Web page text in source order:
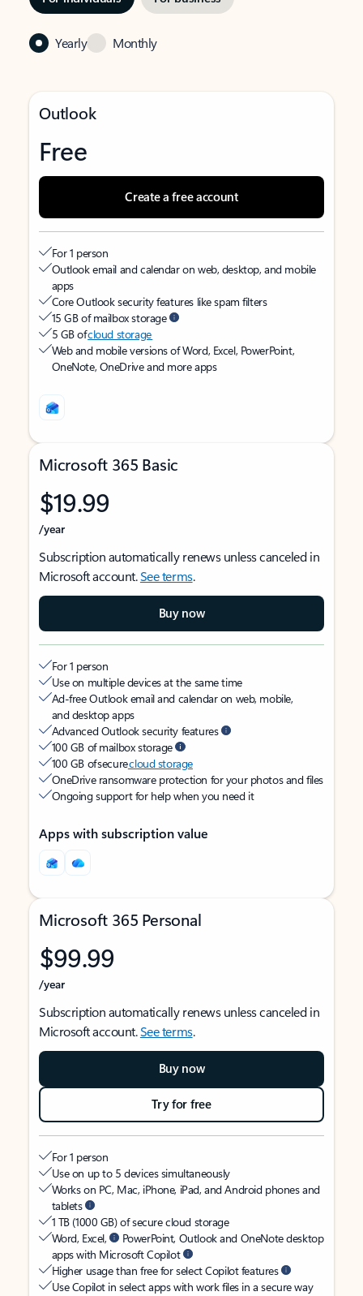
Yearly Monthly
Outlook
Free
Create a free account
For 1 person
Outlook email and calendar on web, desktop, and mobile
apps
Core Outlook security features like spam filters
15 GB of mailbox storage
5 GB ofcloud storage
Web and mobile versions of Word, Excel, PowerPoint,
OneNote, OneDrive and more apps
Microsoft 365 Basic
$19.99
/year
Subscription automatically renews unless canceled in
Microsoft account.See terms.
Buy now
For 1 person
Use on multiple devices at the same time
Ad-free Outlook email and calendar on web, mobile,
and desktop apps
Advanced Outlook security features
100 GB of mailbox storage
100 GB of securecloud storage
OneDrive ransomware protection for your photos and files
Ongoing support for help when you need it
Apps with subscription value
Microsoft 365 Personal
$99.99
/year
Subscription automatically renews unless canceled in
Microsoft account.See terms.
Buy now
Try for free
For 1 person
Use on up to 5 devices simultaneously
Works on PC, Mac, iPhone, iPad, and Android phones and
tablets
1 TB (1000 GB) of secure cloud storage
Word, Excel,
PowerPoint, Outlook and OneNote desktop
apps with Microsoft Copilot
Higher usage than free for select Copilot features
Use Copilot in select apps with work files in a secure way